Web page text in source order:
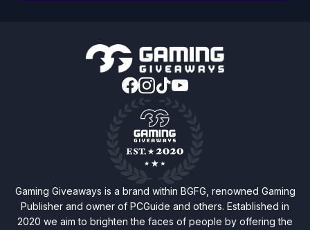
Gaming Giveaways is a brand within BGFG, renowned Gaming
Publisher and owner of PCGuide and others. Established in
2020 we aim to brighten the faces of people by offering the